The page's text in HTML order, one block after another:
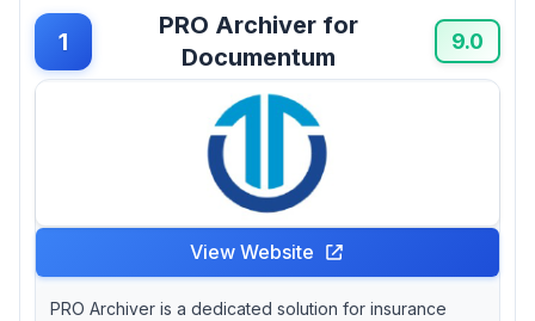
that features like advanced search capabilities
can save agents time, with one study showing
that effective file retrieval can reduce
administrative burdens by up to 30%.
1
PRO Archiver for
Documentum
9.0
View Website
PRO Archiver is a dedicated solution for insurance